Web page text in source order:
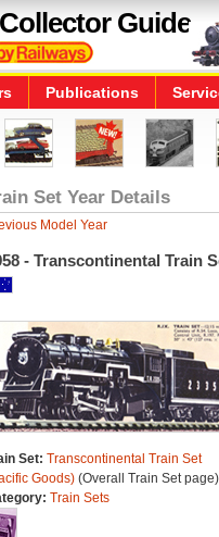
Guide
Publications
Set Year Details
Model Year
- Transcontinental Train
Set: Transcontinental Train Set
Goods)(Overall Train Set page)
Train Sets